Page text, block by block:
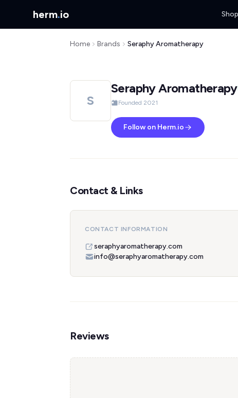
herm.io
Home Brands Seraphy Aromatherapy
S
Seraphy Aromatherapy
Founded 2021
Follow on Herm.io
Contact & Links
CONTACT INFORMATION
seraphyaromatherapy.com
info@seraphyaromatherapy.com
Reviews